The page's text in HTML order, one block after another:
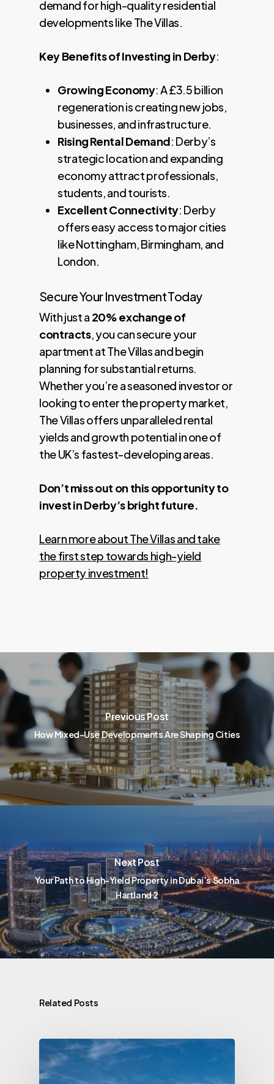
demand for high-quality residential
developments like The Villas.
Key Benefits of Investing in Derby:
Growing Economy: A £3.5 billion
regeneration is creating new jobs,
businesses, and infrastructure.
Rising Rental Demand: Derby’s
strategic location and expanding
economy attract professionals,
students, and tourists.
Excellent Connectivity: Derby
offers easy access to major cities
like Nottingham, Birmingham, and
London.
Secure Your Investment Today
With just a 20% exchange of
contracts, you can secure your
apartment at The Villas and begin
planning for substantial returns.
Whether you’re a seasoned investor or
looking to enter the property market,
The Villas offers unparalleled rental
yields and growth potential in one of
the UK’s fastest-developing areas.
Don’t miss out on this opportunity to
invest in Derby’s bright future.
Learn more about The Villas and take
the first step towards high-yield
property investment!
Previous Post
How Mixed-Use Developments Are Shaping Cities
Next Post
Your Path to High-Yield Property in Dubai’s Sobha
Hartland 2
Related Posts